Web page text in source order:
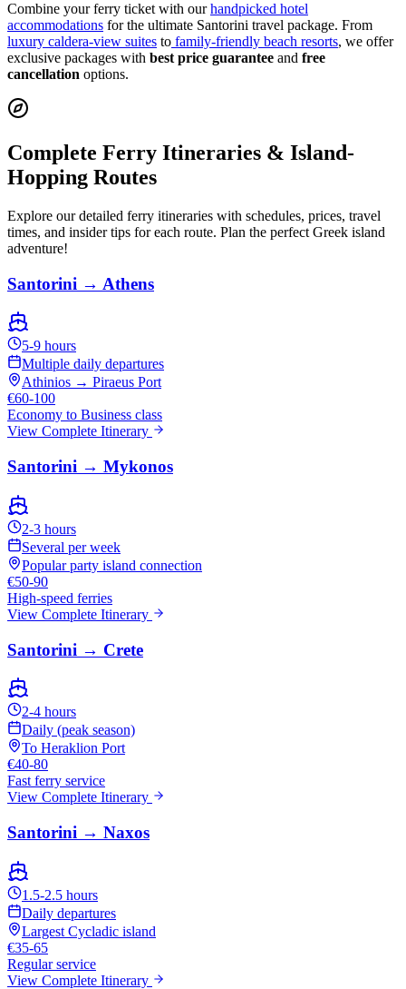
Combine your ferry ticket with ourhandpicked hotel
accommodations for the ultimate Santorini travel package. From
luxury caldera-view suites to family-friendly beach resorts, we offer
exclusive packages with best price guarantee and free
cancellation options.
Complete Ferry Itineraries & Island-
Hopping Routes
Explore our detailed ferry itineraries with schedules, prices, travel
times, and insider tips for each route. Plan the perfect Greek island
adventure!
Santorini → Athens
5-9 hours
Multiple daily departures
Athinios → Piraeus Port
€60-100
Economy to Business class
View Complete Itinerary
Santorini → Mykonos
2-3 hours
Several per week
Popular party island connection
€50-90
High-speed ferries
View Complete Itinerary
Santorini → Crete
2-4 hours
Daily (peak season)
To Heraklion Port
€40-80
Fast ferry service
View Complete Itinerary
Santorini → Naxos
1.5-2.5 hours
Daily departures
Largest Cycladic island
€35-65
Regular service
View Complete Itinerary